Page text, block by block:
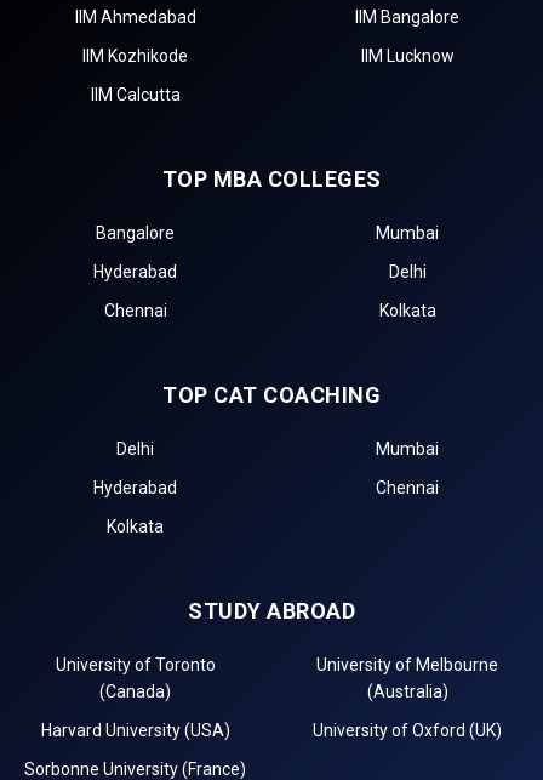
IIM Ahmedabad
IIM Bangalore
IIM Kozhikode
IIM Lucknow
IIM Calcutta
TOP MBA COLLEGES
Bangalore
Mumbai
Hyderabad
Delhi
Chennai
Kolkata
TOP CAT COACHING
Delhi
Mumbai
Hyderabad
Chennai
Kolkata
STUDY ABROAD
University of Toronto
(Canada)
University of Melbourne
(Australia)
Harvard University (USA)
University of Oxford (UK)
Sorbonne University (France)